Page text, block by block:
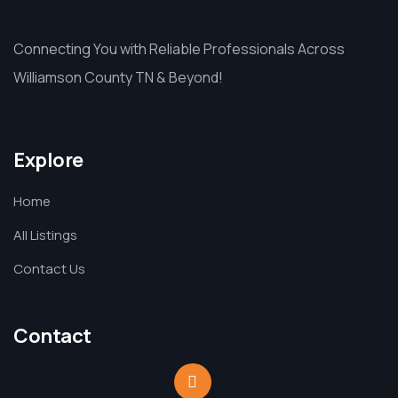
Connecting You with Reliable Professionals Across
Williamson County TN & Beyond!
Explore
Home
All Listings
Contact Us
Contact